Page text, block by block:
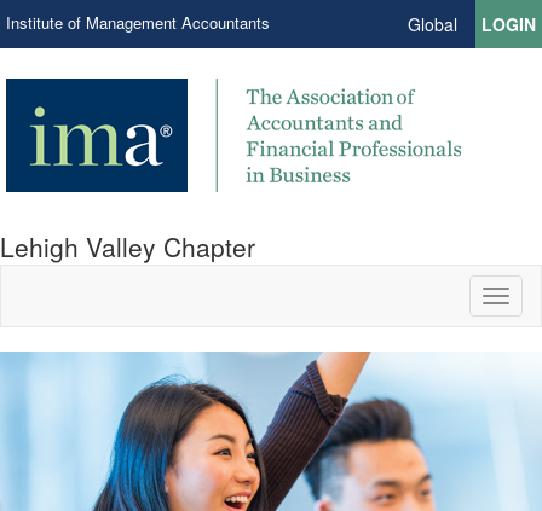
Institute of Management Accountants Global LOGIN
Lehigh Valley Chapter